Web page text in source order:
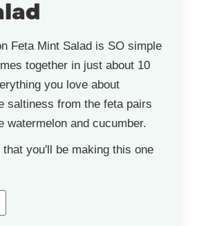
Feta Mint Salad is SO simple
together in just about 10
you love about
saltiness from the feta pairs
watermelon and cucumber.
that you'll be making this one